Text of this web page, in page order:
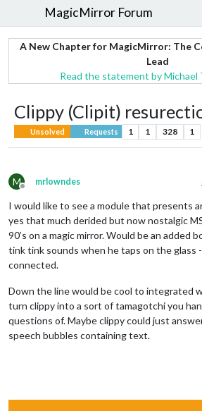
MagicMirror Forum
A New Chapter for MagicMirror: The
Lead
Read the statement by Michael
Clippy (Clipit)
Unsolved Requests 1 1 328 1
M
Offline
mrlowndes
I would like to see a module that presents
yes that much derided but now nostalgic
90’s on a magic mirror. Would be an added
tink tink sounds when he taps on the glass
connected.
Down the line would be cool to integrated
turn clippy into a sort of tamagotchi you
questions of. Maybe clippy could just
speech bubbles containing text.